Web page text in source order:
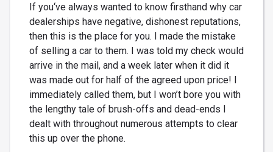
If you‘ve always wanted to know firsthand why car
dealerships have negative, dishonest reputations,
then this is the place for you. I made the mistake
of selling a car to them. I was told my check would
arrive in the mail, and a week later when it did it
was made out for half of the agreed upon price! I
immediately called them, but I won’t bore you with
the lengthy tale of brush-offs and dead-ends I
dealt with throughout numerous attempts to clear
this up over the phone.